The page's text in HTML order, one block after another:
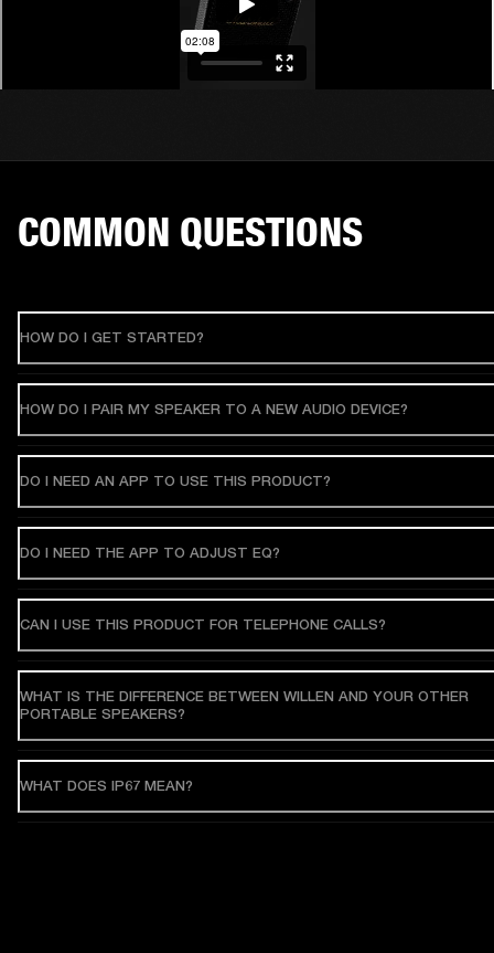
COMMON QUESTIONS
HOW DO I GET STARTED?
HOW DO I PAIR MY SPEAKER TO A NEW AUDIO DEVICE?
DO I NEED AN APP TO USE THIS PRODUCT?
DO I NEED THE APP TO ADJUST EQ?
CAN I USE THIS PRODUCT FOR TELEPHONE CALLS?
WHAT IS THE DIFFERENCE BETWEEN WILLEN AND YOUR OTHER
PORTABLE SPEAKERS?
WHAT DOES IP67 MEAN?